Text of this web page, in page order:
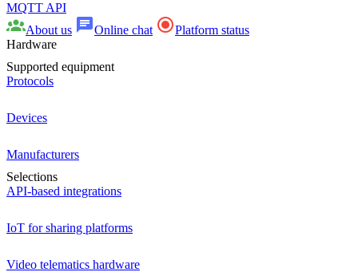
MQTT API
About us
Online chat
Platform status
Hardware
Supported equipment
Protocols
Devices
Manufacturers
Selections
API-based integrations
IoT for sharing platforms
Video telematics hardware